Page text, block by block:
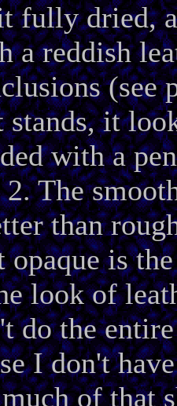
fully dried,
a reddish
(see
it
with a
The
than
opaque is
look of
do the
I don't
of that